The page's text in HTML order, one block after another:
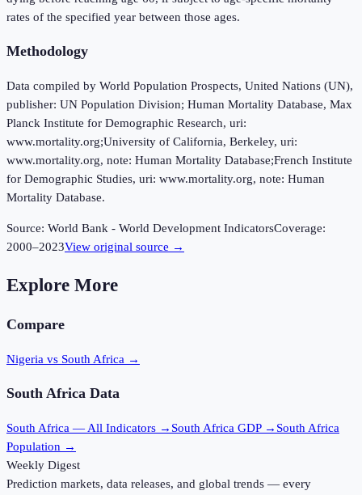
rates of the specified year between those ages.
Methodology
Data compiled by World Population Prospects, United Nations (UN),
publisher: UN Population Division; Human Mortality Database, Max
Planck Institute for Demographic Research, uri:
www.mortality.org;University of California, Berkeley, uri:
www.mortality.org, note: Human Mortality Database;French Institute
for Demographic Studies, uri: www.mortality.org, note: Human
Mortality Database.
Source: World Bank - World Development IndicatorsCoverage:
2000–2023View original source →
Explore More
Compare
Nigeria vs South Africa →
South Africa Data
South Africa — All Indicators → South Africa GDP → South Africa
Population →
Weekly Digest
Prediction markets, data releases, and global trends — every